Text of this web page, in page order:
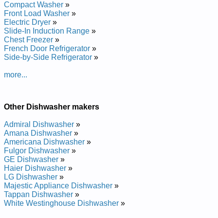
Estate Undercounter Dishwasher TUD6700PB0 Service and
Repair Manual
Estate Undercounter Dishwasher TUD6700KQ Service and
Repair Manual
Estate Undercounter Dishwasher TUD6700PT2 Service and
Repair Manual
Estate Undercounter Dishwasher TUD6700KQ0 Service and
Repair Manual
Estate Undercounter Dishwasher TUD6700KS0 Service and
Estate Undercounter Dishwasher TUD6700KB0 Service and
Estate Undercounter Dishwasher TUD6700PB2 Service and
Repair Manual
Estate Undercounter Dishwasher TUD6700PS Service and
Repair Manual
Estate Undercounter Dishwasher TUD6700KB Service and
Repair Manual
Estate Undercounter Dishwasher TUD6000KB1 Service and
Repair Manual
Estate Undercounter Dishwasher TUD6000KB0 Service and
Repair Manual
Compact Washer »
Front Load Washer »
Electric Dryer »
Slide-In Induction Range »
Chest Freezer »
French Door Refrigerator »
Side-by-Side Refrigerator »
more...
Other Dishwasher makers
Admiral Dishwasher »
Amana Dishwasher »
Americana Dishwasher »
Fulgor Dishwasher »
GE Dishwasher »
Haier Dishwasher »
LG Dishwasher »
Majestic Appliance Dishwasher »
Tappan Dishwasher »
White Westinghouse Dishwasher »